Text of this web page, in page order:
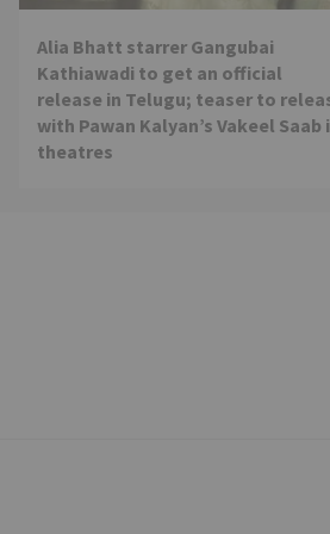
Alia Bhatt starrer Gangubai
Kathiawadi to get an official
release in Telugu; teaser to
with Pawan Kalyan’s Vakeel Saab
theatres